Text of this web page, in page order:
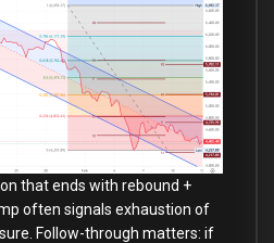
that ends with rebound +
often signals exhaustion of
Follow-through matters: if